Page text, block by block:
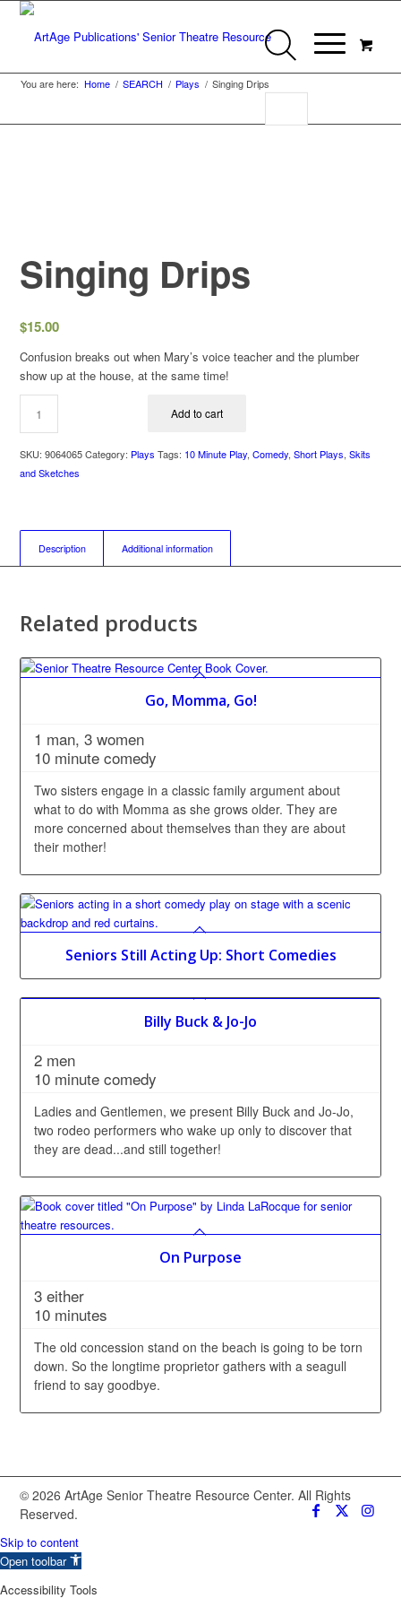
You are here: Home / SEARCH / Plays / Singing Drips
Singing Drips
$15.00
Confusion breaks out when Mary’s voice teacher and the plumber
show up at the house, at the same time!
Add to cart
SKU:9064065 Category: Plays Tags: 10 Minute Play,Comedy,Short Plays,Skits
and Sketches
Description Additional information
Related products
Go, Momma, Go!
1 man, 3 women
10 minute comedy
Two sisters engage in a classic family argument about
what to do with Momma as she grows older. They are
more concerned about themselves than they are about
their mother!
Seniors Still Acting Up: Short Comedies
Billy Buck & Jo-Jo
2 men
10 minute comedy
Ladies and Gentlemen, we present Billy Buck and Jo-Jo,
two rodeo performers who wake up only to discover that
they are dead...and still together!
On Purpose
3 either
10 minutes
The old concession stand on the beach is going to be torn
down. So the longtime proprietor gathers with a seagull
friend to say goodbye.
© 2026 ArtAge Senior Theatre Resource Center. All Rights
Reserved.
Skip to content
Open toolbar
Accessibility Tools